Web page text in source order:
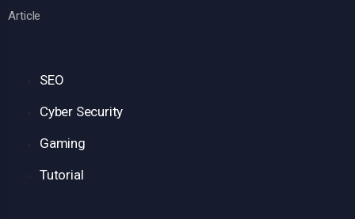
Article
SEO
Cyber Security
Gaming
Tutorial